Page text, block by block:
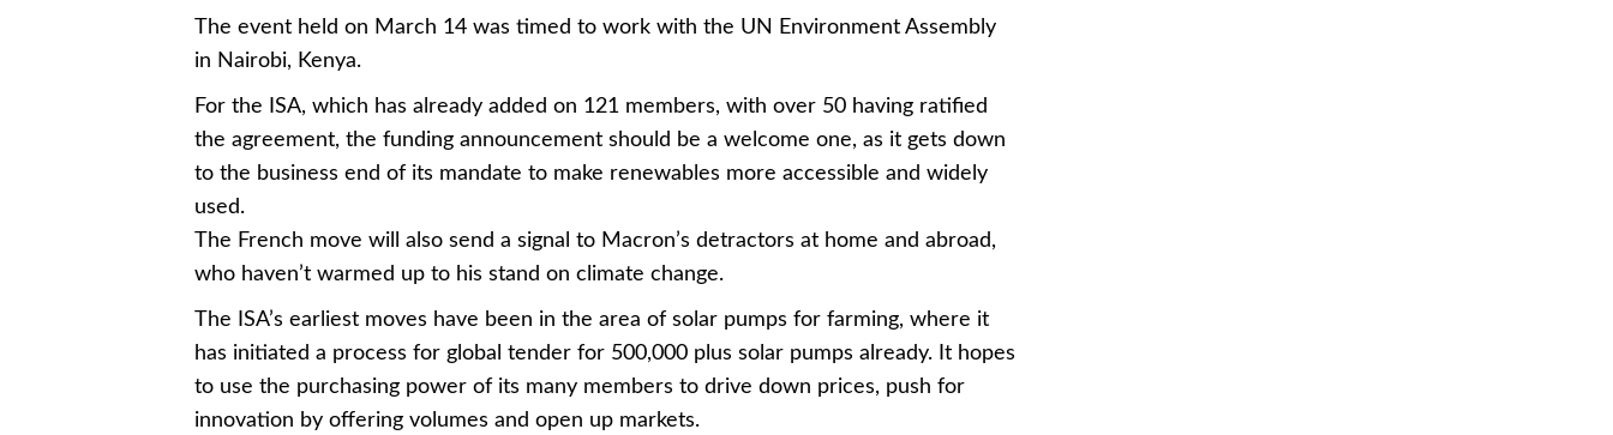
The event held on March 14 was timed to work with the UN Environment Assembly
in Nairobi, Kenya.
For the ISA, which has already added on 121 members, with over 50 having ratified
the agreement, the funding announcement should be a welcome one, as it gets down
to the business end of its mandate to make renewables more accessible and widely
used.
The French move will also send a signal to Macron’s detractors at home and abroad,
who haven’t warmed up to his stand on climate change.
The ISA’s earliest moves have been in the area of solar pumps for farming, where it
has initiated a process for global tender for 500,000 plus solar pumps already. It hopes
to use the purchasing power of its many members to drive down prices, push for
innovation by offering volumes and open up markets.